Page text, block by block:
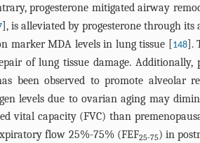
progesterone mitigated airway
], is alleviated by progesterone through
marker MDA levels in lung tissue [148].
of lung tissue damage. Additionally,
been observed to promote alveolar
levels due to ovarian aging may
vital capacity (FVC) than
flow 25%-75% (FEF25-75) in